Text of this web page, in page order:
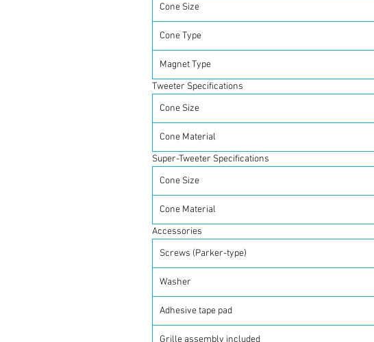
Cone Size
Cone Type
Magnet Type
Tweeter Specifications
Cone Size
Cone Material
Super-Tweeter Specifications
Cone Size
Cone Material
Accessories
Screws (Parker-type)
Washer
Adhesive tape pad
Grille assembly included